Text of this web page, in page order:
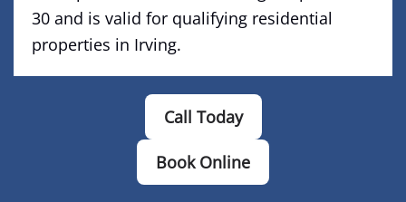
30 and is valid for qualifying residential
properties in Irving.
Call Today
Book Online